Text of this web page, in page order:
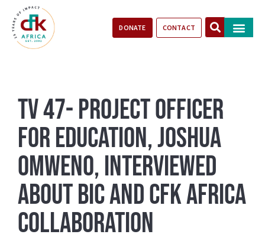
DONATE CONTACT
TV 47- Project Officer
for Education, Joshua
Omweno, Interviewed
about BIC and CFK Africa
Collaboration